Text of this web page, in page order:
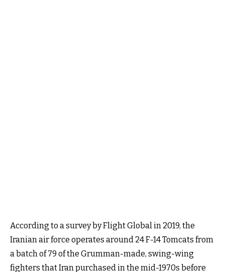
According to a survey by Flight Global in 2019, the
Iranian air force operates around 24 F-14 Tomcats from
a batch of 79 of the Grumman-made, swing-wing
fighters that Iran purchased in the mid-1970s before